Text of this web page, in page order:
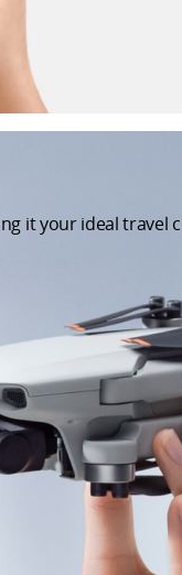
it your ideal travel